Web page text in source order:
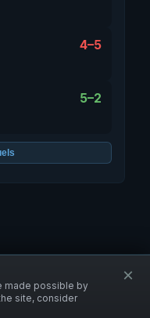
4–5
5–2
Donate
made possible by
site, consider
×